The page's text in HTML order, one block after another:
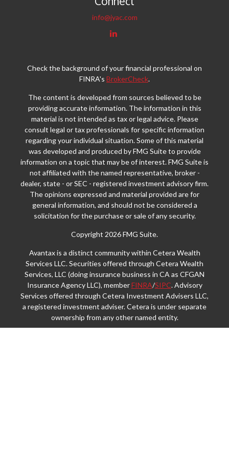
info@jyac.com
Check the background of your financial professional on
FINRA's BrokerCheck.
The content is developed from sources believed to be
providing accurate information. The information in this
material is not intended as tax or legal advice. Please
consult legal or tax professionals for specific information
regarding your individual situation. Some of this material
was developed and produced by FMG Suite to provide
information on a topic that may be of interest. FMG Suite is
not affiliated with the named representative, broker -
dealer, state - or SEC - registered investment advisory firm.
The opinions expressed and material provided are for
general information, and should not be considered a
solicitation for the purchase or sale of any security.
Copyright 2026 FMG Suite.
Avantax is a distinct community within Cetera Wealth
Services LLC. Securities offered through Cetera Wealth
Services, LLC (doing insurance business in CA as CFGAN
Insurance Agency LLC), memberFINRA/SIPC. Advisory
Services offered through Cetera Investment Advisers LLC,
a registered investment adviser. Cetera is under separate
ownership from any other named entity.